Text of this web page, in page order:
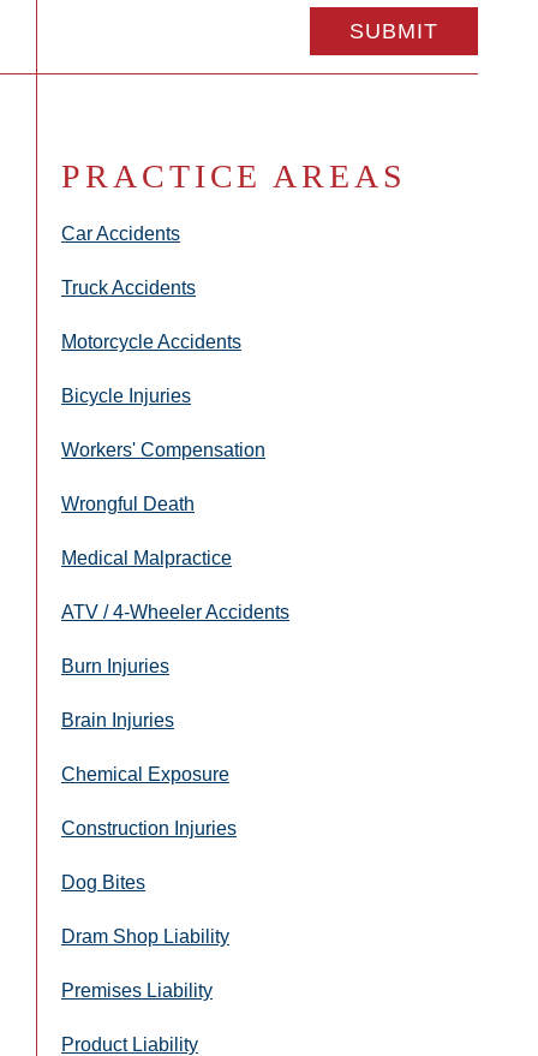
PRACTICE AREAS
Car Accidents
Truck Accidents
Motorcycle Accidents
Bicycle Injuries
Workers' Compensation
Wrongful Death
Medical Malpractice
ATV / 4-Wheeler Accidents
Burn Injuries
Brain Injuries
Chemical Exposure
Construction Injuries
Dog Bites
Dram Shop Liability
Premises Liability
Product Liability